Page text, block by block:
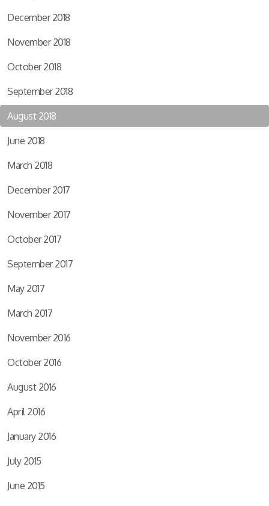
December 2018
November 2018
October 2018
September 2018
August 2018
June 2018
March 2018
December 2017
November 2017
October 2017
September 2017
May 2017
March 2017
November 2016
October 2016
August 2016
April 2016
January 2016
July 2015
June 2015